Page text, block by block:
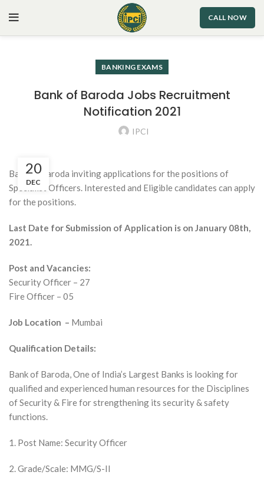
CALL NOW
BANKING EXAMS
Bank of Baroda Jobs Recruitment
Notification 2021
IPCI
20
DEC
Bank of Baroda inviting applications for the positions of
Specialist Officers. Interested and Eligible candidates can apply
for the positions.
Last Date for Submission of Application is on January 08th,
2021.
Post and Vacancies:
Security Officer – 27
Fire Officer – 05
Job Location – Mumbai
Qualification Details:
Bank of Baroda, One of India’s Largest Banks is looking for
qualified and experienced human resources for the Disciplines
of Security & Fire for strengthening its security & safety
functions.
1. Post Name: Security Officer
2. Grade/Scale: MMG/S-II